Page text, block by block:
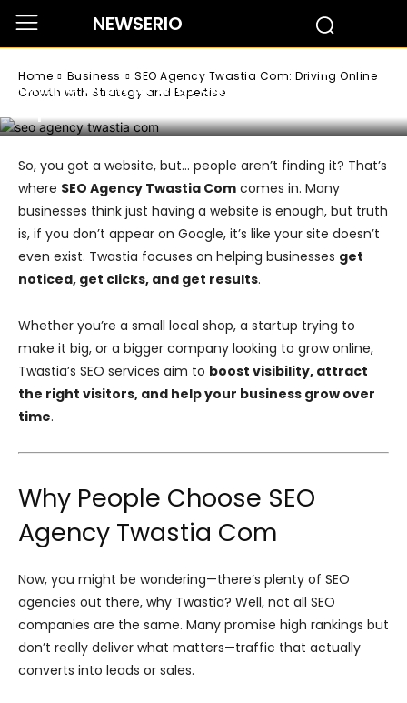
NEWSERIO
Home Business
SEO Agency Twastia Com: Driving Online
Growth with Strategy and Expertise
Business
Online Growth with Strategy and
So, you got a website, but… people aren’t finding it? That’s
where SEO Agency Twastia Com comes in. Many
businesses think just having a website is enough, but truth
is, if you don’t appear on Google, it’s like your site doesn’t
even exist. Twastia focuses on helping businesses get
noticed, get clicks, and get results.
Whether you’re a small local shop, a startup trying to
make it big, or a bigger company looking to grow online,
Twastia’s SEO services aim to boost visibility, attract
the right visitors, and help your business grow over
time.
Why People Choose SEO
Agency Twastia Com
Now, you might be wondering—there’s plenty of SEO
agencies out there, why Twastia? Well, not all SEO
companies are the same. Many promise high rankings but
don’t really deliver what matters—traffic that actually
converts into leads or sales.